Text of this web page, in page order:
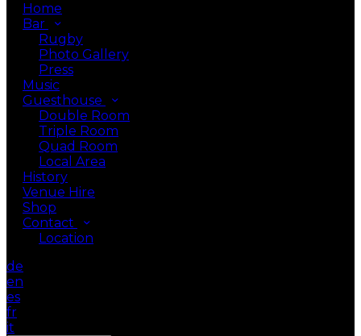
Home
Bar
Rugby
Photo Gallery
Press
Music
Guesthouse
Double Room
Triple Room
Quad Room
Local Area
History
Venue Hire
Shop
Contact
Location
de
en
es
fr
it